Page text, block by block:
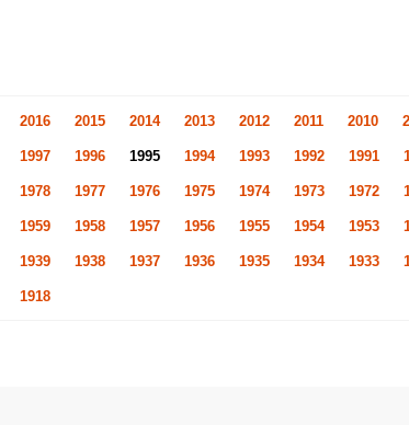
2016 2015 2014 2013 2012 2011 2010
1997 1996 1995 1994 1993 1992 1991
1978 1977 1976 1975 1974 1973 1972
1959 1958 1957 1956 1955 1954 1953
1939 1938 1937 1936 1935 1934 1933
1918